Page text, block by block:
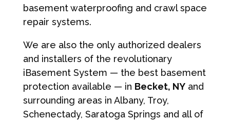
basement waterproofing and crawl space
repair systems.
We are also the only authorized dealers
and installers of the revolutionary
iBasement System — the best basement
protection available — in Becket, NYand
surrounding areas in Albany, Troy,
Schenectady, Saratoga Springs and all of